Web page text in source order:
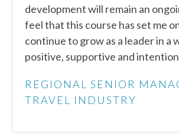
development will remain an
feel that this course has set me
continue to grow as a leader in a
positive, supportive and
REGIONAL SENIOR
TRAVEL INDUSTRY